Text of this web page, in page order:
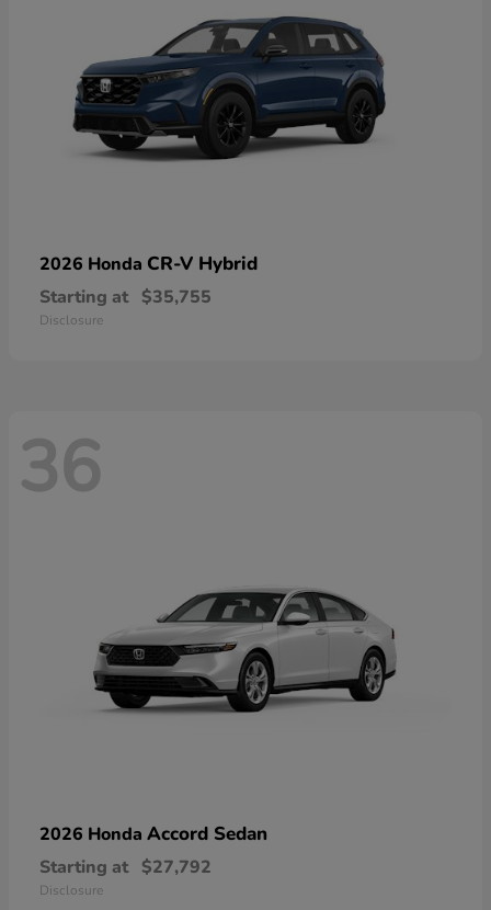
2026 Honda CR-V Hybrid
Starting at $35,755
Disclosure
36
2026 Honda Accord Sedan
Starting at $27,792
Disclosure